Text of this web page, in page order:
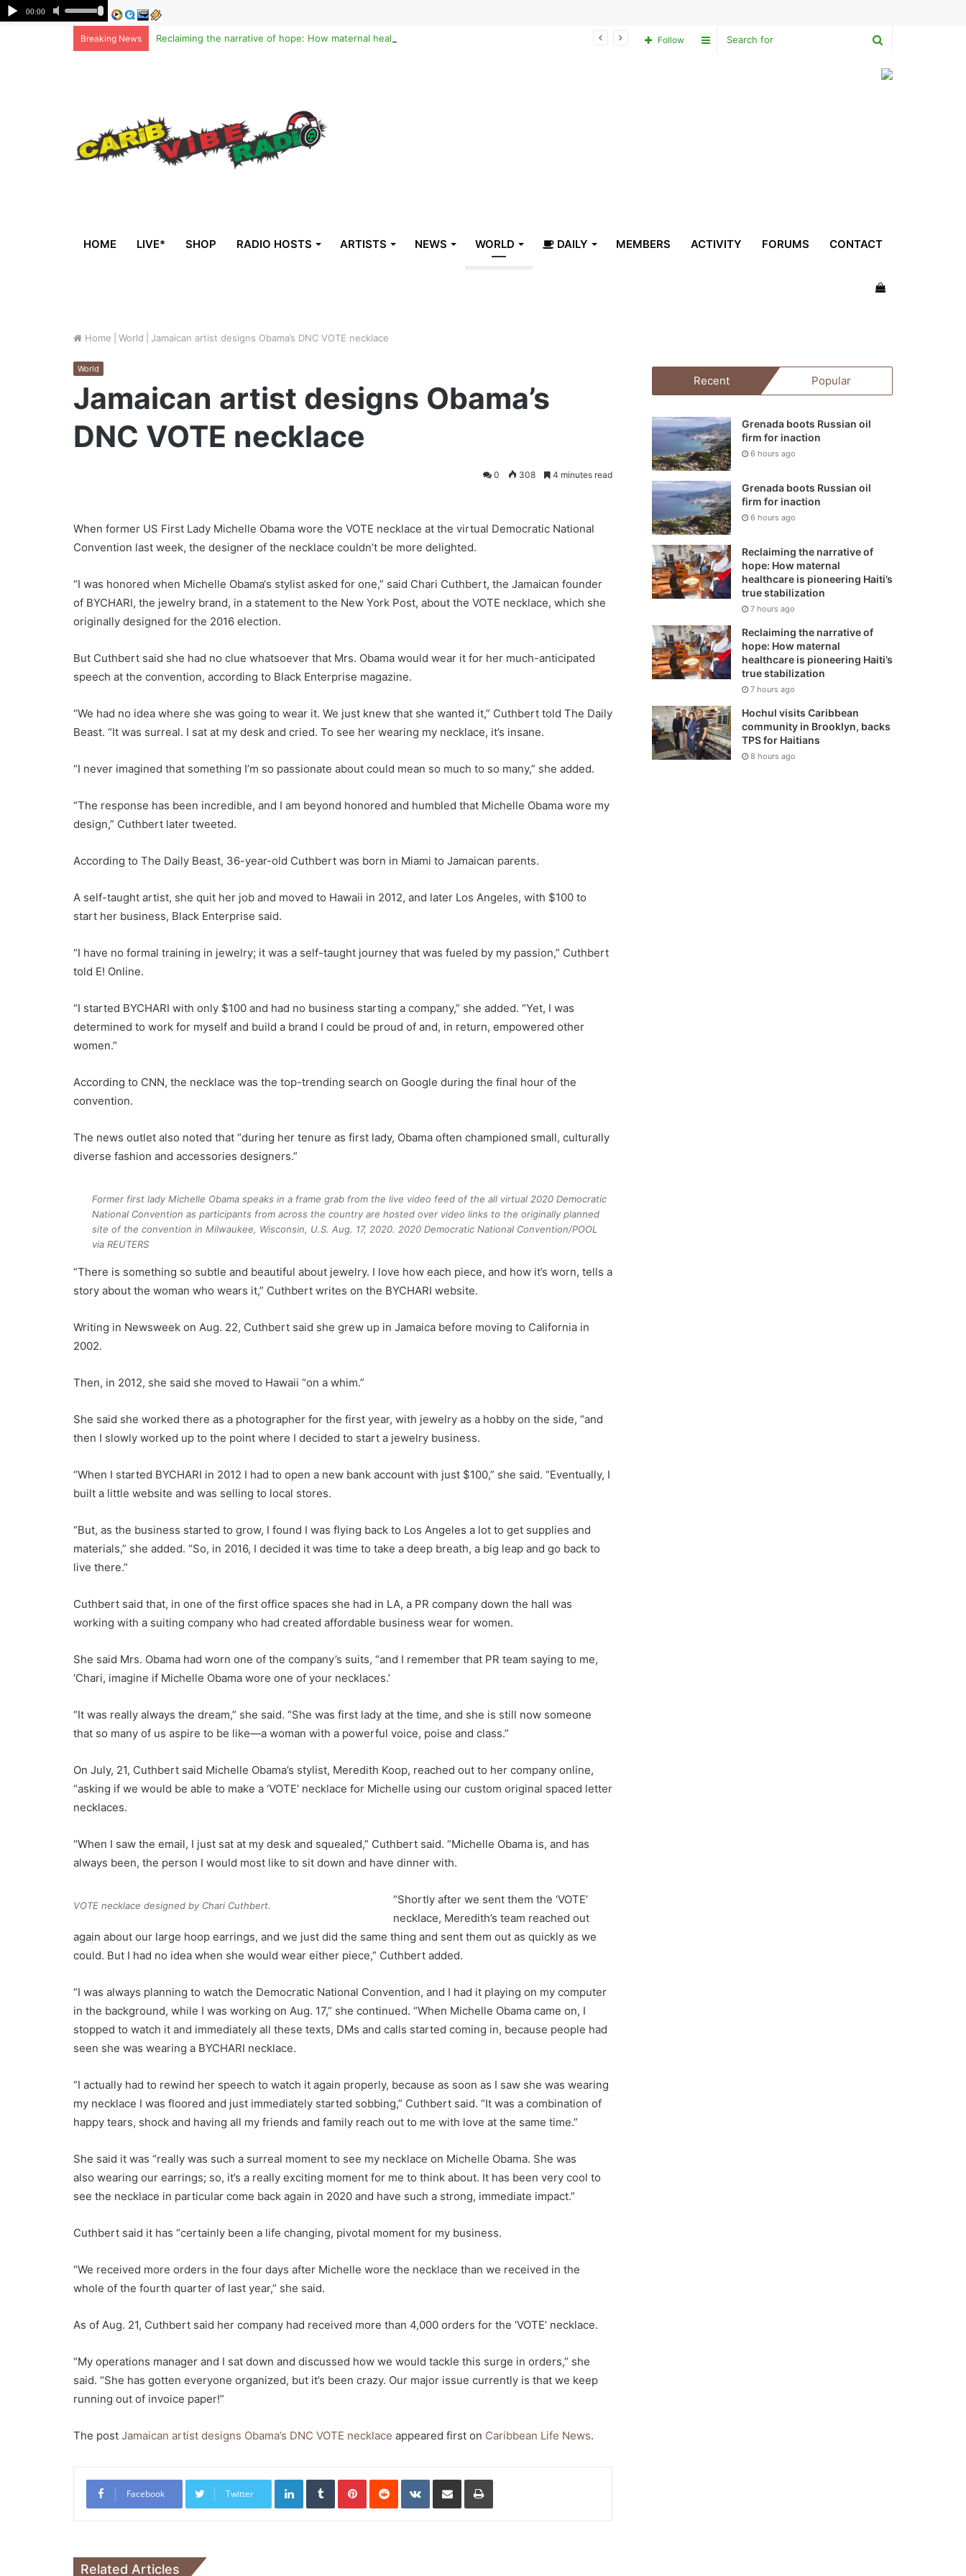
Breaking News
for
Sidebar
Follow
HOME LIVE* SHOP RADIO HOSTS ARTISTS NEWS WORLD DAILY MEMBERS ACTIVITY FORUMS CONTACT
View
Home World Jamaican artist designs Obama’s DNC VOTE necklace
World
Jamaican artist designs Obama’s
DNC VOTE necklace
0 308 4 minutes read
When former US First Lady Michelle Obama wore the VOTE necklace at the virtual Democratic National
Convention last week, the designer of the necklace couldn’t be more delighted.
“I was honored when Michelle Obama‘s stylist asked for one,” said Chari Cuthbert, the Jamaican founder
of BYCHARI, the jewelry brand, in a statement to the New York Post, about the VOTE necklace, which she
originally designed for the 2016 election.
But Cuthbert said she had no clue whatsoever that Mrs. Obama would wear it for her much-anticipated
speech at the convention, according to Black Enterprise magazine.
“We had no idea where she was going to wear it. We just knew that she wanted it,” Cuthbert told The Daily
Beast. “It was surreal. I sat at my desk and cried. To see her wearing my necklace, it’s insane.
“I never imagined that something I’m so passionate about could mean so much to so many,” she added.
“The response has been incredible, and I am beyond honored and humbled that Michelle Obama wore my
design,” Cuthbert later tweeted.
According to The Daily Beast, 36-year-old Cuthbert was born in Miami to Jamaican parents.
A self-taught artist, she quit her job and moved to Hawaii in 2012, and later Los Angeles, with $100 to
start her business, Black Enterprise said.
“I have no formal training in jewelry; it was a self-taught journey that was fueled by my passion,” Cuthbert
told E! Online.
“I started BYCHARI with only $100 and had no business starting a company,” she added. “Yet, I was
determined to work for myself and build a brand I could be proud of and, in return, empowered other
women.”
According to CNN, the necklace was the top-trending search on Google during the final hour of the
convention.
The news outlet also noted that “during her tenure as first lady, Obama often championed small, culturally
diverse fashion and accessories designers.”
Former first lady Michelle Obama speaks in a frame grab from the live video feed of the all virtual 2020 Democratic
National Convention as participants from across the country are hosted over video links to the originally planned
site of the convention in Milwaukee, Wisconsin, U.S. Aug. 17, 2020. 2020 Democratic National Convention/POOL
via REUTERS
“There is something so subtle and beautiful about jewelry. I love how each piece, and how it’s worn, tells a
story about the woman who wears it,” Cuthbert writes on the BYCHARI website.
Writing in Newsweek on Aug. 22, Cuthbert said she grew up in Jamaica before moving to California in
2002.
Then, in 2012, she said she moved to Hawaii “on a whim.”
She said she worked there as a photographer for the first year, with jewelry as a hobby on the side, “and
then I slowly worked up to the point where I decided to start a jewelry business.
“When I started BYCHARI in 2012 I had to open a new bank account with just $100,” she said. “Eventually, I
built a little website and was selling to local stores.
“But, as the business started to grow, I found I was flying back to Los Angeles a lot to get supplies and
materials,” she added. “So, in 2016, I decided it was time to take a deep breath, a big leap and go back to
live there.”
Cuthbert said that, in one of the first office spaces she had in LA, a PR company down the hall was
working with a suiting company who had created affordable business wear for women.
She said Mrs. Obama had worn one of the company’s suits, “and I remember that PR team saying to me,
‘Chari, imagine if Michelle Obama wore one of your necklaces.’
“It was really always the dream,” she said. “She was first lady at the time, and she is still now someone
that so many of us aspire to be like—a woman with a powerful voice, poise and class.”
On July, 21, Cuthbert said Michelle Obama’s stylist, Meredith Koop, reached out to her company online,
“asking if we would be able to make a ‘VOTE’ necklace for Michelle using our custom original spaced letter
necklaces.
“When I saw the email, I just sat at my desk and squealed,” Cuthbert said. “Michelle Obama is, and has
always been, the person I would most like to sit down and have dinner with.
VOTE necklace designed by Chari Cuthbert.
“Shortly after we sent them the ‘VOTE’
necklace, Meredith’s team reached out
again about our large hoop earrings, and we just did the same thing and sent them out as quickly as we
could. But I had no idea when she would wear either piece,” Cuthbert added.
“I was always planning to watch the Democratic National Convention, and I had it playing on my computer
in the background, while I was working on Aug. 17,” she continued. “When Michelle Obama came on, I
stopped to watch it and immediately all these texts, DMs and calls started coming in, because people had
seen she was wearing a BYCHARI necklace.
“I actually had to rewind her speech to watch it again properly, because as soon as I saw she was wearing
my necklace I was floored and just immediately started sobbing,” Cuthbert said. “It was a combination of
happy tears, shock and having all my friends and family reach out to me with love at the same time.”
She said it was “really was such a surreal moment to see my necklace on Michelle Obama. She was
also wearing our earrings; so, it’s a really exciting moment for me to think about. It has been very cool to
see the necklace in particular come back again in 2020 and have such a strong, immediate impact.”
Cuthbert said it has “certainly been a life changing, pivotal moment for my business.
“We received more orders in the four days after Michelle wore the necklace than we received in the
whole of the fourth quarter of last year,” she said.
As of Aug. 21, Cuthbert said her company had received more than 4,000 orders for the ‘VOTE’ necklace.
“My operations manager and I sat down and discussed how we would tackle this surge in orders,” she
said. “She has gotten everyone organized, but it’s been crazy. Our major issue currently is that we keep
running out of invoice paper!”
The post Jamaican artist designs Obama’s DNC VOTE necklace appeared first on Caribbean Life News.
Facebook Twitter
LinkedInTumblrPinterestReddit VKontakte
Share via Email Print
Related Articles
Recent Popular
Grenada boots Russian oil
firm for inaction
6 hours ago
Grenada boots Russian oil
firm for inaction
6 hours ago
Reclaiming the narrative of
hope: How maternal
healthcare is pioneering Haiti’s
true stabilization
7 hours ago
Reclaiming the narrative of
hope: How maternal
healthcare is pioneering Haiti’s
true stabilization
7 hours ago
Hochul visits Caribbean
community in Brooklyn, backs
TPS for Haitians
8 hours ago